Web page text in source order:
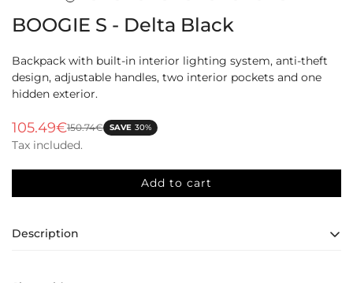
BOOGIE S - Delta Black
Backpack with built-in interior lighting system, anti-theft
design, adjustable handles, two interior pockets and one
hidden exterior.
Sale
price
105.49€
Regular
price
150.74€ SAVE 30%
Tax included.
Add to cart
Description